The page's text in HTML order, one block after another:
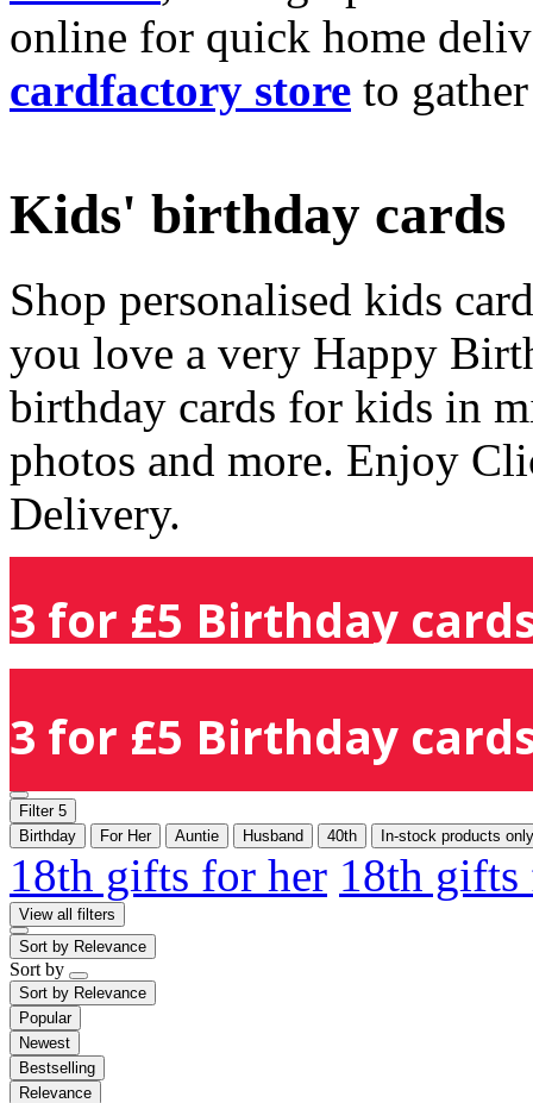
online for quick home
cardfactory store to
Kids' birthday cards
Shop personalised kids
you love a very Happy
birthday cards for kids in
photos and more. Enjoy
Delivery.
3 for £5 Birthday
3 for £5 Birthday
Filter 5
Birthday
For Her Auntie Husband 40th In-stock products only
18th gifts for her 18th
View all filters
Sort by Relevance
Sort by
Sort by Relevance
Popular
Newest
Bestselling
Relevance